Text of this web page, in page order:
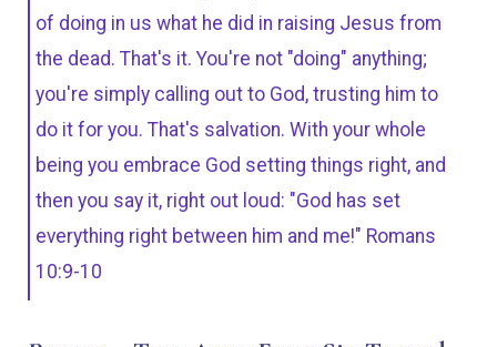
of doing in us what he did in raising Jesus from
the dead. That's it. You're not "doing" anything;
you're simply calling out to God, trusting him to
do it for you. That's salvation. With your whole
being you embrace God setting things right, and
then you say it, right out loud: "God has set
everything right between him and me!" Romans
10:9-10